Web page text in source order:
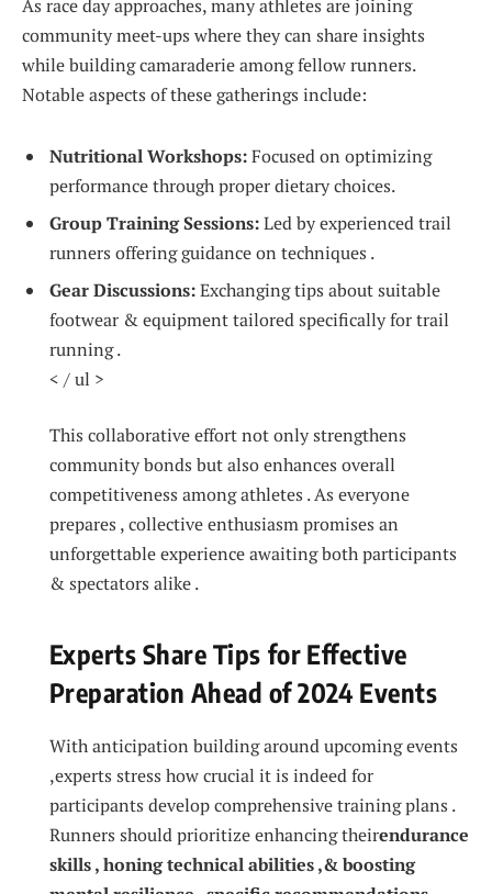
As race day​ approaches, many athletes are joining
community meet-ups‌ where they can share insights
while building camaraderie ‍among ⁢fellow ⁣runners.⁤
Notable aspects of ‍these gatherings‌ include:
Nutritional Workshops:Focused ⁣on optimizing
performance through proper dietary choices.
Group Training Sessions:Led by experienced trail
runners offering guidance on techniques⁣ . ⁢
Gear Discussions:Exchanging tips about⁣ suitable
footwear & equipment tailored specifically​ for trail
‍running .
< / ul >
This ‌collaborative effort not ‍only strengthens
community bonds but also ⁣enhances ​overall
competitiveness among athletes . ‌As everyone‌
prepares , ⁢collective enthusiasm promises an
unforgettable experience awaiting ⁤both participants
& spectators alike .
Experts Share Tips⁤ for Effective
Preparation Ahead of 2024​ Events
With ‌anticipation building around upcoming events
,experts stress how crucial it is ⁣indeed for
participants develop comprehensive⁤ training plans .
Runners should​ prioritize enhancing theirendurance
skills , honing technical abilities ,& boosting